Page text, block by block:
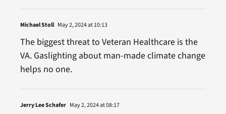
Michael Stoll May 2, 2024 at 10:13
The biggest threat to Veteran Healthcare is the
VA. Gaslighting about man-made climate change
helps no one.
Jerry Lee Schafer May 2, 2024 at 08:17